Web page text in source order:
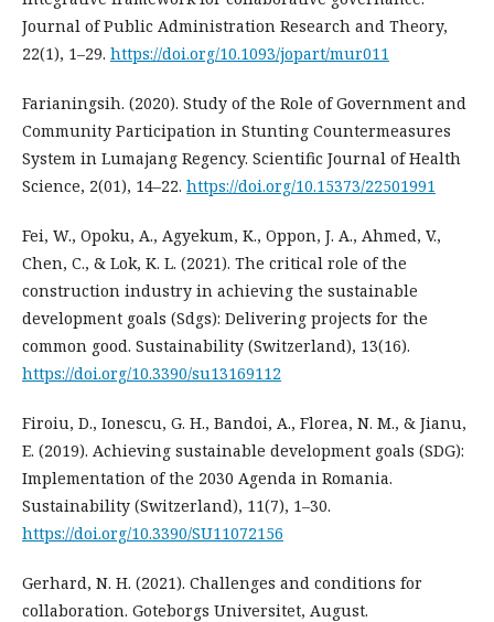
Journal of Public Administration Research and Theory,
22(1), 1–29. https://doi.org/10.1093/jopart/mur011
Farianingsih. (2020). Study of the Role of Government and
Community Participation in Stunting Countermeasures
System in Lumajang Regency. Scientific Journal of Health
Science, 2(01), 14–22. https://doi.org/10.15373/22501991
Fei, W., Opoku, A., Agyekum, K., Oppon, J. A., Ahmed, V.,
Chen, C., & Lok, K. L. (2021). The critical role of the
construction industry in achieving the sustainable
development goals (Sdgs): Delivering projects for the
common good. Sustainability (Switzerland), 13(16).
https://doi.org/10.3390/su13169112
Firoiu, D., Ionescu, G. H., Bandoi, A., Florea, N. M., & Jianu,
E. (2019). Achieving sustainable development goals (SDG):
Implementation of the 2030 Agenda in Romania.
Sustainability (Switzerland), 11(7), 1–30.
https://doi.org/10.3390/SU11072156
Gerhard, N. H. (2021). Challenges and conditions for
collaboration. Goteborgs Universitet, August.